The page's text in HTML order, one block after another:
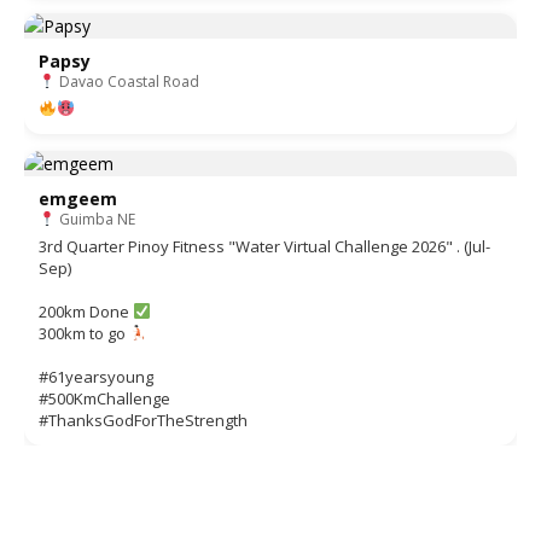
Papsy
Davao Coastal Road
emgeem
Guimba NE
3rd Quarter Pinoy Fitness "Water Virtual Challenge 2026" . (Jul-
Sep)
200km Done
300km to go
#61yearsyoung
#500KmChallenge
#ThanksGodForTheStrength